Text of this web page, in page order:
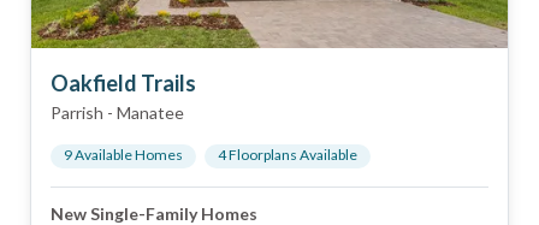
Oakfield Trails
Parrish - Manatee
9Available Homes 4Floorplans Available
New Single-Family Homes